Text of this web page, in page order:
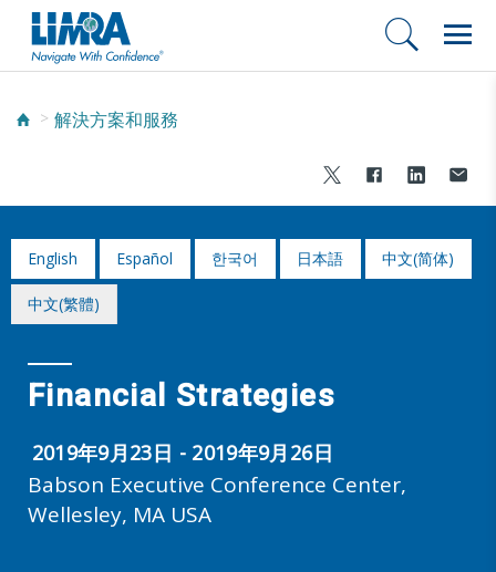
解決方案和服務
English Español 한국어 日本語 中文(简体)
中文(繁體)
Financial Strategies
2019年9月23日 - 2019年9月26日
Babson Executive Conference Center,
Wellesley, MA USA